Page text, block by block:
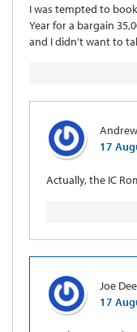
I was tempted to
Year for a bargain
and I didn’t want to
17
Actually, the IC
Joe
17